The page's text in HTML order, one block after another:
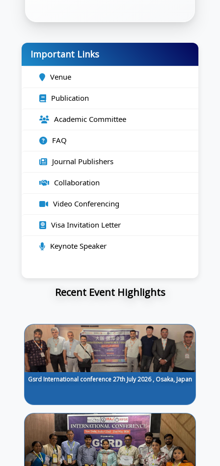
Important Links
Venue
Publication
Academic Committee
FAQ
Journal Publishers
Collaboration
Video Conferencing
Visa Invitation Letter
Keynote Speaker
Recent Event Highlights
Gsrd International conference 27th July 2026 , Osaka, Japan